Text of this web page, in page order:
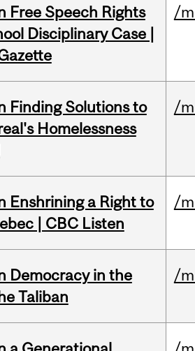
Free Speech Rights
Disciplinary Case |
/
Finding Solutions to
Homelessness
/
Enshrining a Right to
| CBC Listen
/
Democracy in the
Taliban
/